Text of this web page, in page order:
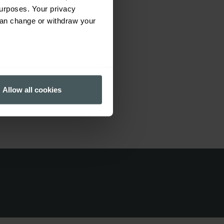
Your privacy
change or withdraw your
Allow all cookies
nurses, doctors,
For example beauty